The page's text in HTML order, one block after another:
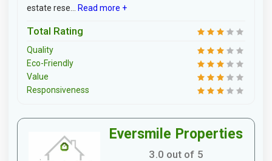
estate rese... Read more +
Total Rating
Quality
Eco-Friendly
Value
Responsiveness
Eversmile Properties
3.0 out of 5